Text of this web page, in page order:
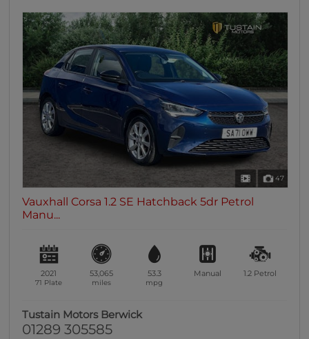
47
Vauxhall Corsa 1.2 SE Hatchback 5dr Petrol
Manu...
2021
71 Plate
53,065
miles
53.3
mpg
Manual 1.2 Petrol
Tustain Motors Berwick
01289 305585